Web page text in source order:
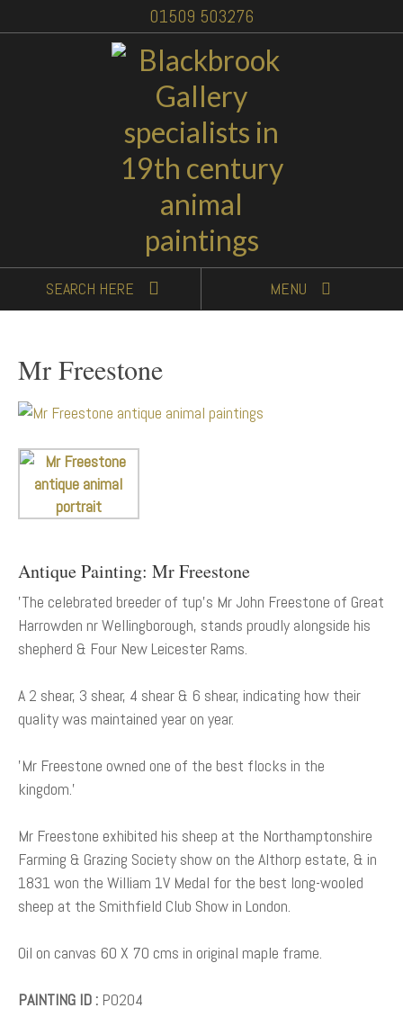
01509 503276
SEARCH HERE MENU
Mr Freestone
Antique Painting: Mr Freestone
'The celebrated breeder of tup's Mr John Freestone of Great
Harrowden nr Wellingborough, stands proudly alongside his
shepherd & Four New Leicester Rams.
A 2 shear, 3 shear, 4 shear & 6 shear, indicating how their
quality was maintained year on year.
'Mr Freestone owned one of the best flocks in the
kingdom.'
Mr Freestone exhibited his sheep at the Northamptonshire
Farming & Grazing Society show on the Althorp estate, & in
1831 won the William 1V Medal for the best long-wooled
sheep at the Smithfield Club Show in London.
Oil on canvas 60 X 70 cms in original maple frame.
PAINTING ID : P0204